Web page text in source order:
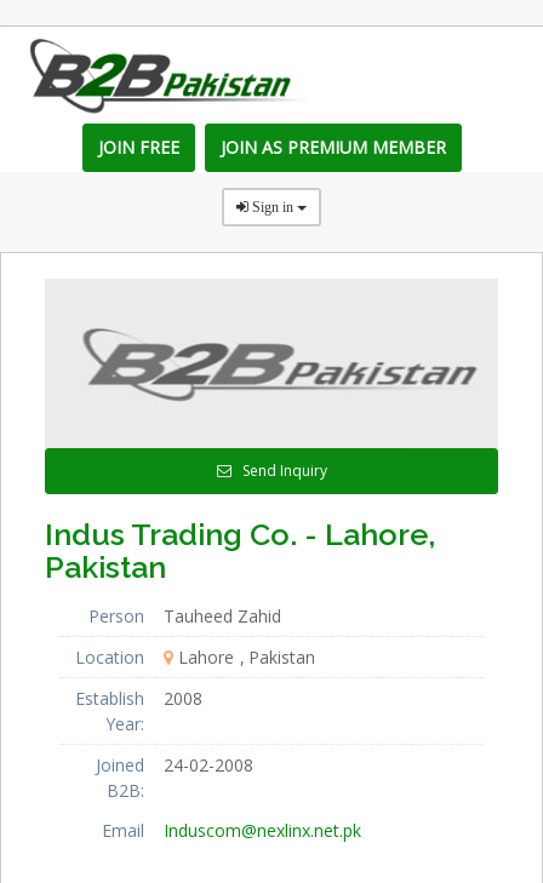
JOIN FREE JOIN AS PREMIUM MEMBER
Sign in
Send Inquiry
Indus Trading Co. - Lahore,
Pakistan
Person
Tauheed Zahid
Location
Lahore
Pakistan
Establish
Year:
2008
Joined
B2B:
24-02-2008
Email Induscom@nexlinx.net.pk